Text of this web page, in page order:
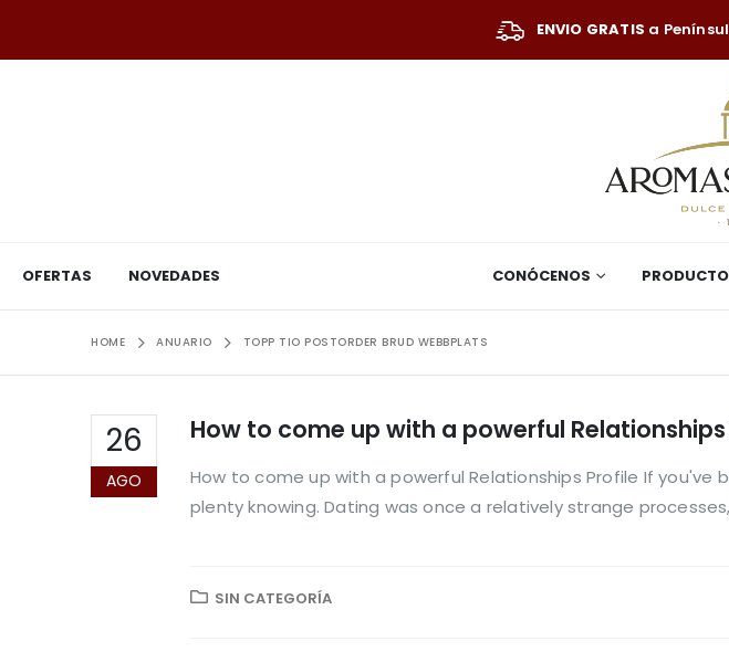
ENVIO GRATIS a
OFERTAS NOVEDADES CONÓCENOS
HOME ANUARIO TOPP TIO POSTORDER BRUD WEBBPLATS
26
AGO
How to come up with a powerful
How to come up with a powerful Relationships Profile If
plenty knowing. Dating was once a relatively strange
SIN CATEGORÍA